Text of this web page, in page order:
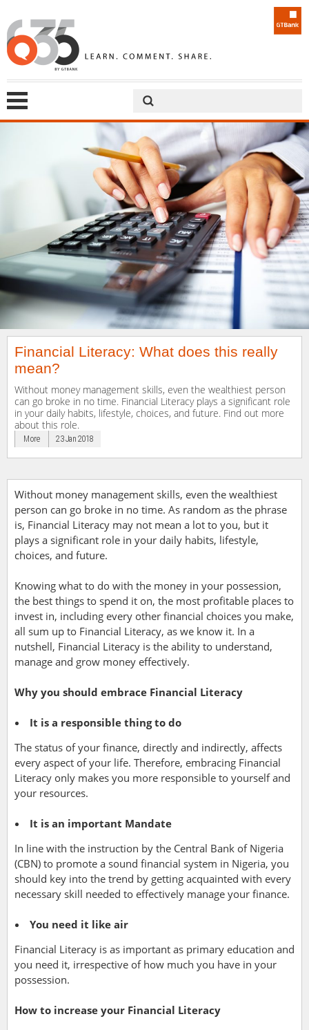
Financial Literacy: What does this really
mean?
Without money management skills, even the wealthiest person
can go broke in no time. Financial Literacy plays a significant role
in your daily habits, lifestyle, choices, and future. Find out more
about this role.
More 23 Jan 2018
Without money management skills, even the wealthiest
person can go broke in no time. As random as the phrase
is, Financial Literacy may not mean a lot to you, but it
plays a significant role in your daily habits, lifestyle,
choices, and future.
Knowing what to do with the money in your possession,
the best things to spend it on, the most profitable places to
invest in, including every other financial choices you make,
all sum up to Financial Literacy, as we know it. In a
nutshell, Financial Literacy is the ability to understand,
manage and grow money effectively.
Why you should embrace Financial Literacy
It is a responsible thing to do
The status of your finance, directly and indirectly, affects
every aspect of your life. Therefore, embracing Financial
Literacy only makes you more responsible to yourself and
your resources.
It is an important Mandate
In line with the instruction by the Central Bank of Nigeria
(CBN) to promote a sound financial system in Nigeria, you
should key into the trend by getting acquainted with every
necessary skill needed to effectively manage your finance.
You need it like air
Financial Literacy is as important as primary education and
you need it, irrespective of how much you have in your
possession.
How to increase your Financial Literacy